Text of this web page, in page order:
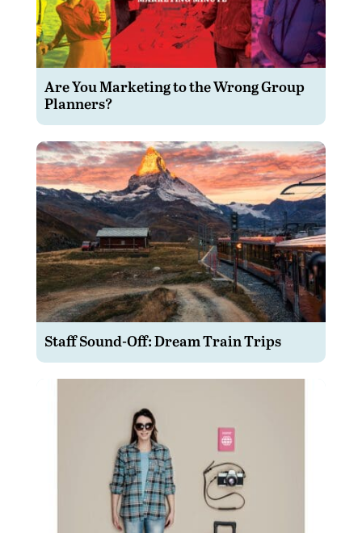
Are You Marketing to the Wrong Group
Planners?
Staff Sound-Off: Dream Train Trips